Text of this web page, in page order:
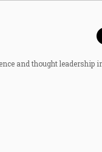
and thought leadership